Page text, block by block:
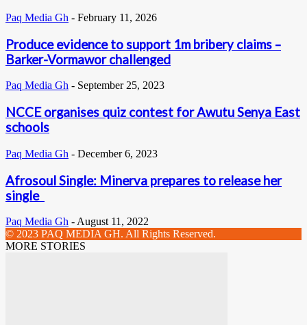
Paq Media Gh - February 11, 2026
Produce evidence to support 1m bribery claims –
Barker-Vormawor challenged
Paq Media Gh - September 25, 2023
NCCE organises quiz contest for Awutu Senya East
schools
Paq Media Gh - December 6, 2023
Afrosoul Single: Minerva prepares to release her
single
Paq Media Gh - August 11, 2022
© 2023 PAQ MEDIA GH. All Rights Reserved.
MORE STORIES